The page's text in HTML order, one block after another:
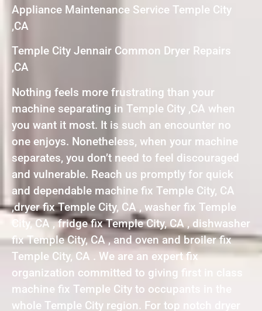
Appliance Maintenance Service Temple City
,CA
Temple City Jennair Common Dryer Repairs
,CA
Nothing feels more frustrating than your
machine separating in Temple City ,CA when
you want it most. It is such an encounter no
one enjoys. Nonetheless, when your machine
separates, you don’t need to feel discouraged
and vulnerable. Reach us promptly for quick
and dependable machine fix Temple City, CA
,dryer fix Temple City, CA , washer fix Temple
City, CA , fridge fix Temple City, CA , dishwasher
fix Temple City, CA , and oven and broiler fix
Temple City, CA . We are an expert fix
organization committed to giving first in class
machine fix Temple City to occupants in the
whole Temple City region. For top notch dryer